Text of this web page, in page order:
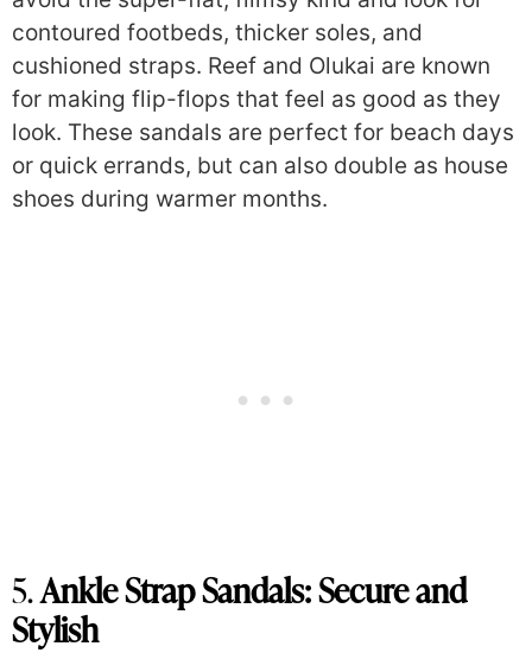
contoured footbeds, thicker soles, and
cushioned straps. Reef and Olukai are known
for making flip-flops that feel as good as they
look. These sandals are perfect for beach days
or quick errands, but can also double as house
shoes during warmer months.
5.Ankle Strap Sandals: Secure and
Stylish